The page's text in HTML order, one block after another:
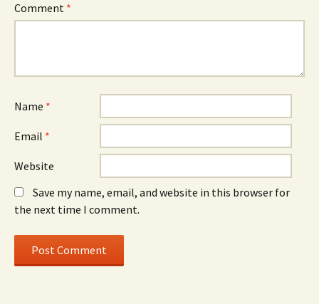
Comment *
Name *
Email *
Website
Save my name, email, and website in this browser for
the next time I comment.